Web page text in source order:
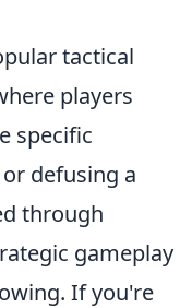
tactical
players
specific
defusing a
through
gameplay
If you're